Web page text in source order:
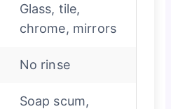
Glass, tile,
chrome, mirrors
No rinse
Soap scum,